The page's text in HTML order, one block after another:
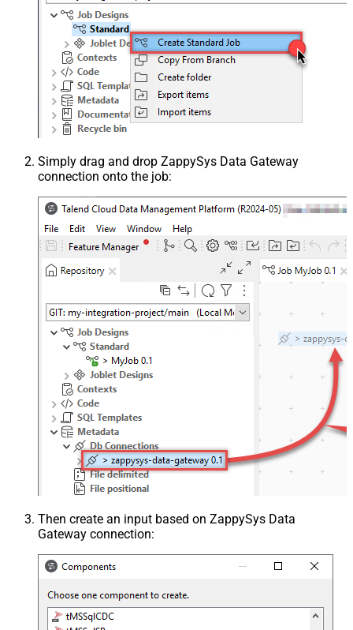
Simply drag and drop ZappySys Data Gateway
connection onto the job:
Then create an input based on ZappySys Data
Gateway connection: